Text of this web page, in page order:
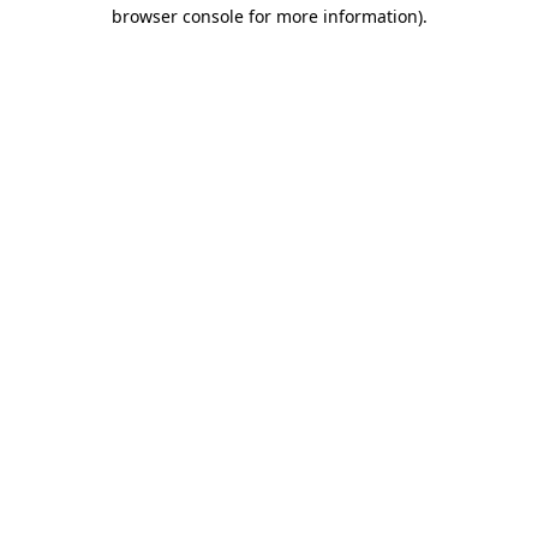
browser console for more information).